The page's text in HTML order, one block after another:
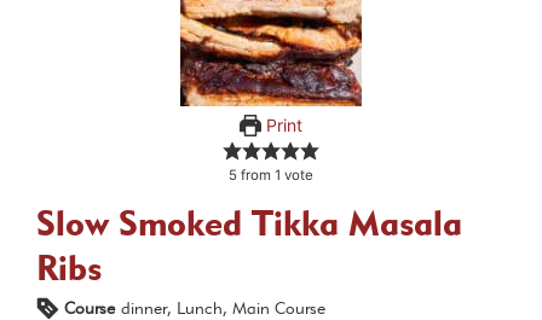
Print
5 from 1 vote
Slow Smoked Tikka Masala
Ribs
Course dinner, Lunch, Main Course